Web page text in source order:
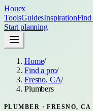
Houex
ToolsGuidesInspirationFind
Start planning
Home/
Find a pro/
Fresno, CA/
Plumbers
PLUMBER ·FRESNO, CA